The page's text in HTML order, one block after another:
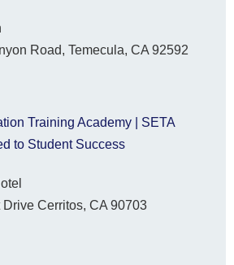
Road, Temecula, CA 92592
Training Academy | SETA
to Student Success
Cerritos, CA 90703